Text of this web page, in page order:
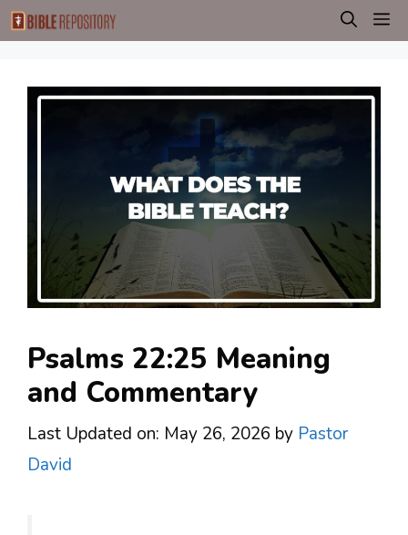
Skip
to
Psalms 22:25 Meaning
and Commentary
Last Updated on: May 26, 2026 by Pastor
David